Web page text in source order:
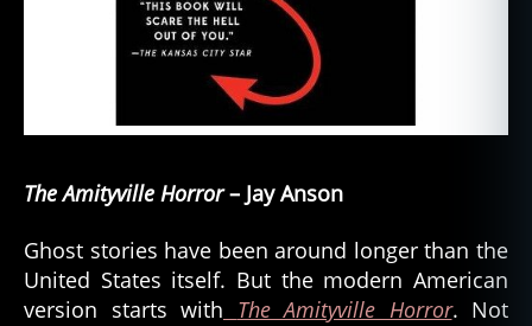
The Amityville Horror– Jay Anson
Ghost stories have been around longer than the
United States itself. But the modern American
version starts with The Amityville Horror. Not